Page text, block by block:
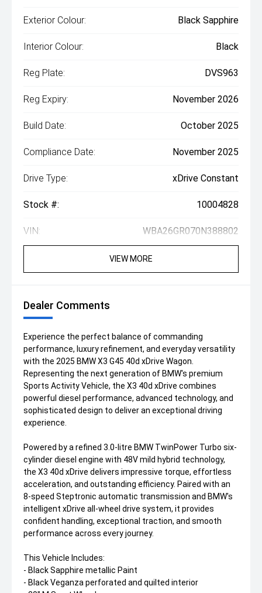
Exterior Colour: Black Sapphire
Interior Colour: Black
Reg Plate: DVS963
Reg Expiry: November 2026
Build Date: October 2025
Compliance Date: November 2025
Drive Type: xDrive Constant
Stock #: 10004828
VIN: WBA26GR070N388802
VIEW MORE
Dealer Comments
Experience the perfect balance of commanding
performance, luxury refinement, and everyday versatility
with the 2025 BMW X3 G45 40d xDrive Wagon.
Representing the next generation of BMW's premium
Sports Activity Vehicle, the X3 40d xDrive combines
powerful diesel performance, advanced technology, and
sophisticated design to deliver an exceptional driving
experience.
Powered by a refined 3.0-litre BMW TwinPower Turbo six-
cylinder diesel engine with 48V mild hybrid technology,
the X3 40d xDrive delivers impressive torque, effortless
acceleration, and outstanding efficiency. Paired with an
8-speed Steptronic automatic transmission and BMW's
intelligent xDrive all-wheel drive system, it provides
confident handling, exceptional traction, and smooth
performance across every journey.
This Vehicle Includes:
- Black Sapphire metallic Paint
- Black Veganza perforated and quilted interior